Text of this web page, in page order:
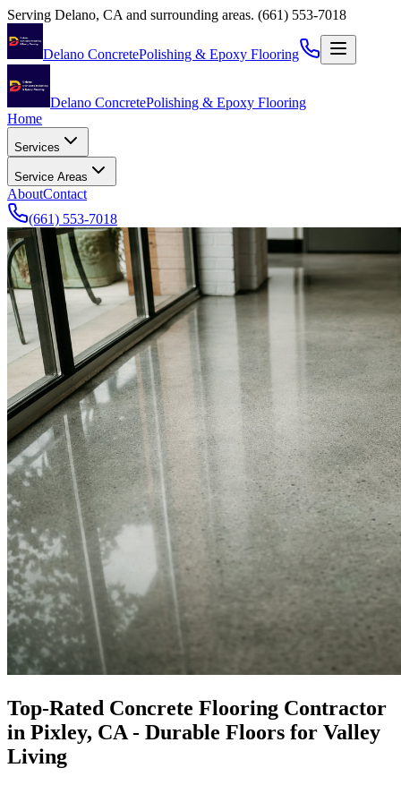
Serving Delano, CA and surrounding areas. (661) 553-7018
Delano ConcretePolishing & Epoxy Flooring
Delano ConcretePolishing & Epoxy Flooring
Home
Services
Service Areas
AboutContact
(661) 553-7018
Top-Rated Concrete Flooring Contractor
in Pixley, CA - Durable Floors for Valley
Living